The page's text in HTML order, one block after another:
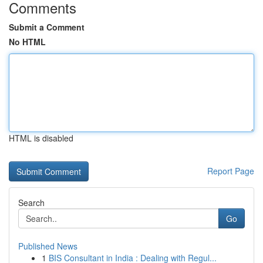
Comments
Submit a Comment
No HTML
HTML is disabled
Report Page
Search
Go
Published News
1 BIS Consultant in India : Dealing with Regul...